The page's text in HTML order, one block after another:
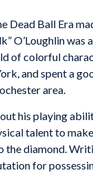
Dead Ball Era
O’Loughlin
of colorful
and spent a
area.
his playing
talent to
the diamond.
for